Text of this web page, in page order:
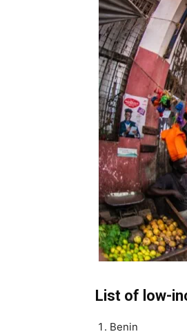
List of low-
Benin